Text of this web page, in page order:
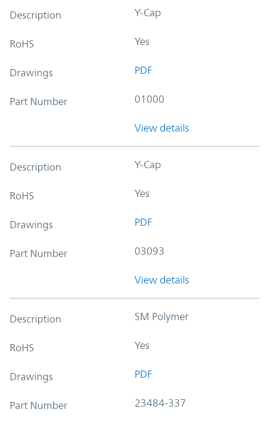
Description Y-Cap
RoHS Yes
Drawings PDF
Part Number 01000
View details
Description Y-Cap
RoHS Yes
Drawings PDF
Part Number 03093
View details
Description SM Polymer
RoHS Yes
Drawings PDF
Part Number 23484-337